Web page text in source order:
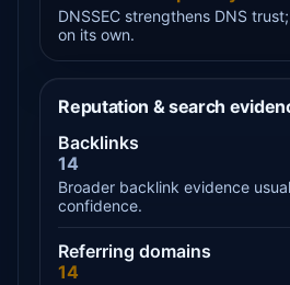
DNSSEC strengthens DNS
on its own.
Reputation & search
Backlinks
14
Broader backlink evidence
confidence.
Referring domains
14